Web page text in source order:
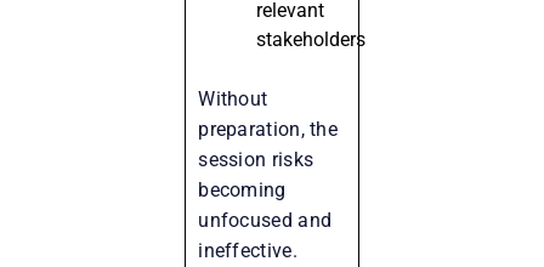
relevant
stakeholders
Without
preparation, the
session risks
becoming
unfocused and
ineffective.